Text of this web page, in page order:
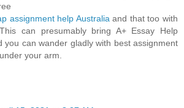
assignment help Australia and that too with
can presumably bring A+ Essay Help
you can wander gladly with best assignment
your arm.